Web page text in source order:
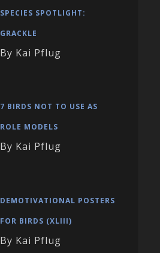
SPECIES SPOTLIGHT:
GRACKLE
By Kai Pflug
7 BIRDS NOT TO USE AS
ROLE MODELS
By Kai Pflug
DEMOTIVATIONAL POSTERS
FOR BIRDS (XLIII)
By Kai Pflug